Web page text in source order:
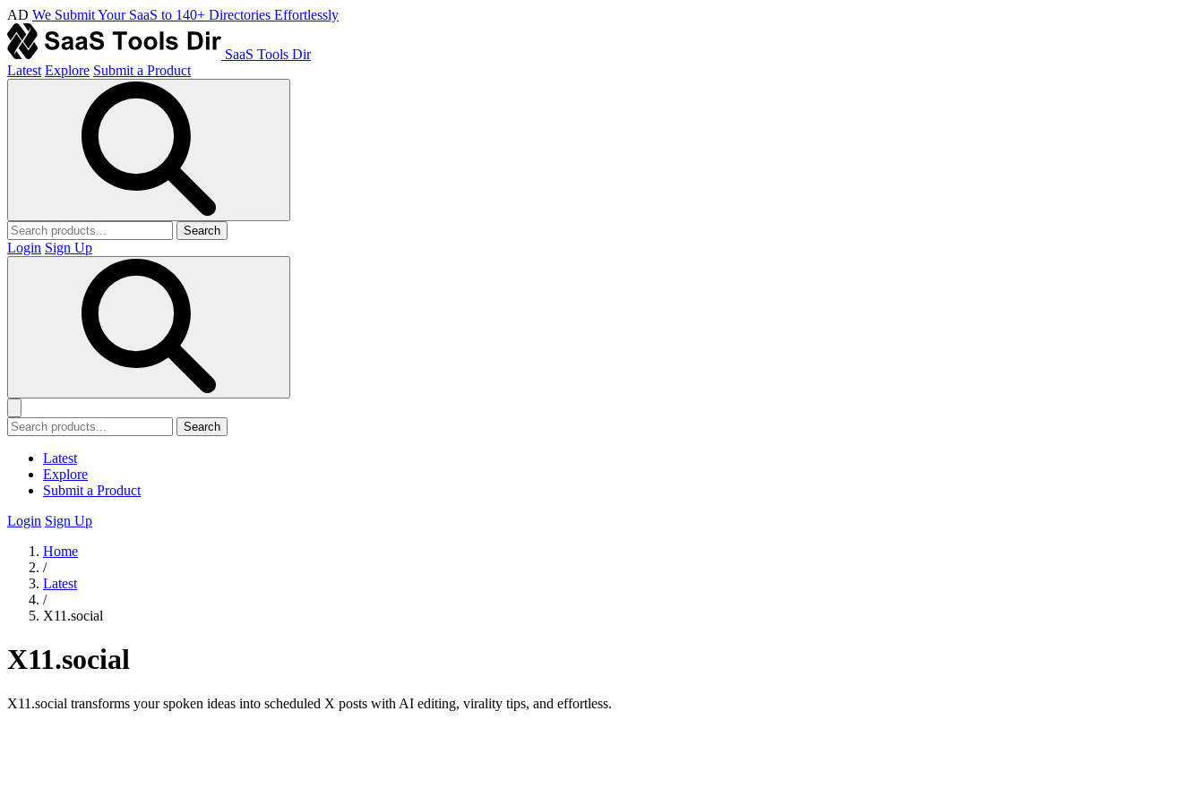
AD We Submit Your SaaS to 140+ Directories Effortlessly
SaaS Tools Dir
Latest Explore Submit a Product
Search
Login Sign Up
Search
Latest
Explore
Submit a Product
Login Sign Up
Home
/
Latest
/
X11.social
X11.social
X11.social transforms your spoken ideas into scheduled X posts with AI editing, virality tips, and effortless.